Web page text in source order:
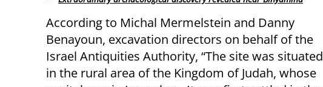
According to Michal Mermelstein and Danny
Benayoun, excavation directors on behalf of the
Israel Antiquities Authority, “The site was situated
in the rural area of the Kingdom of Judah, whose